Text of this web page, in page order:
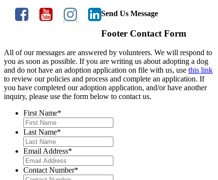
Send Us Message
Footer Contact Form
All of our messages are answered by volunteers. We will respond to
you as soon as possible. If you are writing us about adopting a dog
and do not have an adoption application on file with us, use this link
to review our policies and process and complete an application. If
you have completed our adoption application, and/or have another
inquiry, please use the form below to contact us.
First Name*
Last Name*
Email Address*
Contact Number*